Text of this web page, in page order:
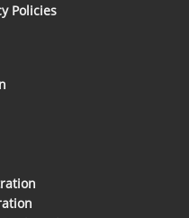
Policies